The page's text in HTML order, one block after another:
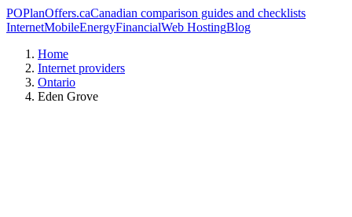
POPlanOffers.caCanadian comparison guides and checklists
InternetMobileEnergyFinancialWeb HostingBlog
Home
Internet providers
Ontario
Eden Grove